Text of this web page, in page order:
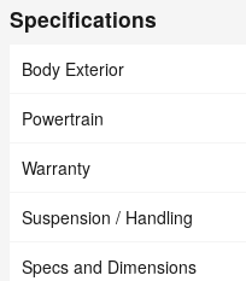
Specifications
Body Exterior
Powertrain
Warranty
Suspension / Handling
Specs and Dimensions